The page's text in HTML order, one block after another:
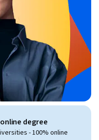
degree
- 100% online